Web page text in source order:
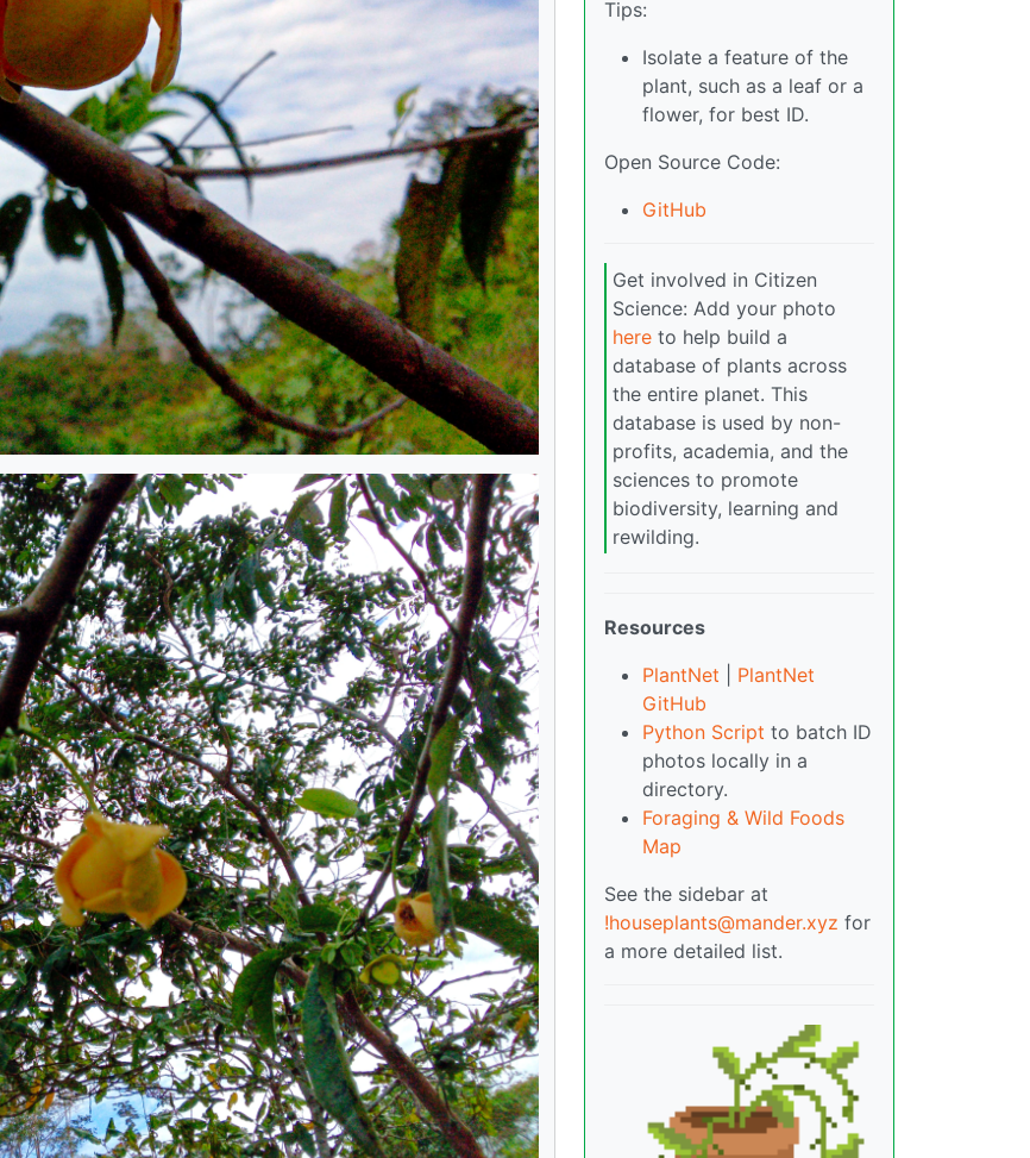
Tips:
Isolate a feature of the
plant, such as a leaf or a
flower, for best ID.
Open Source Code:
GitHub
Get involved in Citizen
Science: Add your photo
here to help build a
database of plants across
the entire planet. This
database is used by non-
profits, academia, and the
sciences to promote
biodiversity, learning and
rewilding.
Resources
PlantNet
PlantNet
GitHub
Python Script to batch ID
photos locally in a
directory.
Foraging & Wild Foods
Map
See the sidebar at
!houseplants@mander.xyz for
a more detailed list.